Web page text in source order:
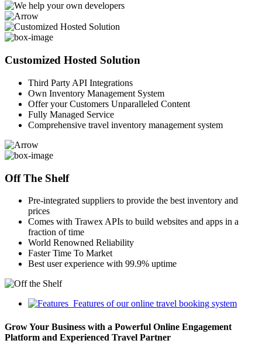
Customized Hosted Solution
Third Party API Integrations
Own Inventory Management System
Offer your Customers Unparalleled Content
Fully Managed Service
Comprehensive travel inventory management system
Off The Shelf
Pre-integrated suppliers to provide the best inventory and
prices
Comes with Trawex APIs to build websites and apps in a
fraction of time
World Renowned Reliability
Faster Time To Market
Best user experience with 99.9% uptime
Features of our online travel booking system
Grow Your Business with a Powerful Online Engagement
Platform and Experienced Travel Partner